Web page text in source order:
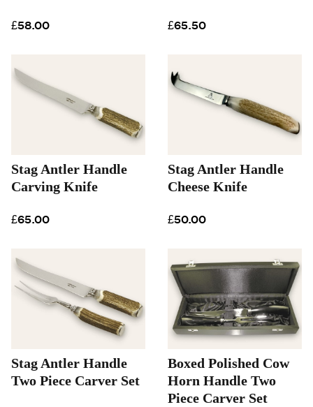
£58.00 £65.50
Stag Antler Handle
Carving Knife
£65.00
Stag Antler Handle
Cheese Knife
£50.00
Stag Antler Handle
Two Piece Carver Set
Boxed Polished Cow
Horn Handle Two
Piece Carver Set